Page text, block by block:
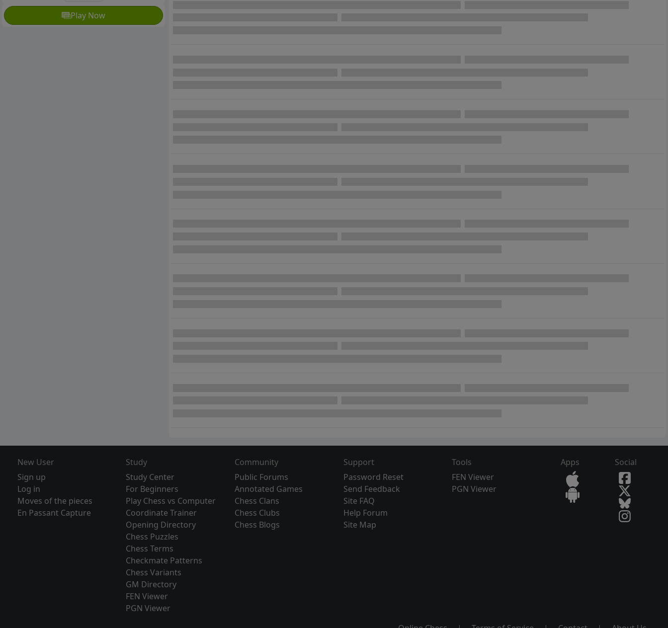
Play Now
New User
Sign up
Log in
Moves of the pieces
En Passant Capture
Study
Study Center
For Beginners
Play Chess vs Computer
Coordinate Trainer
Opening Directory
Chess Puzzles
Chess Terms
Checkmate Patterns
Chess Variants
GM Directory
FEN Viewer
PGN Viewer
Community
Public Forums
Annotated Games
Chess Clans
Chess Clubs
Chess Blogs
Support
Password Reset
Send Feedback
Site FAQ
Help Forum
Site Map
Tools
FEN Viewer
PGN Viewer
Apps Social